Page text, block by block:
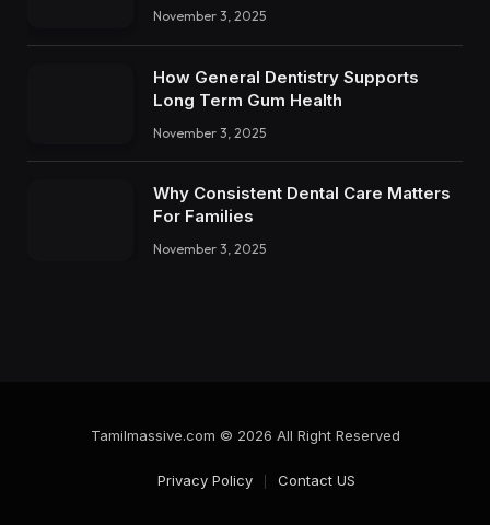
November 3, 2025
How General Dentistry Supports
Long Term Gum Health
November 3, 2025
Why Consistent Dental Care Matters
For Families
November 3, 2025
Tamilmassive.com © 2026 All Right Reserved
Privacy Policy Contact US